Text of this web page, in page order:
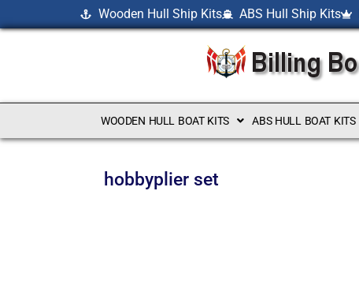
Wooden Hull Ship Kits ABS Hull Ship Kits
WOODEN HULL BOAT KITS ABS HULL BOAT KITS
hobbyplier set